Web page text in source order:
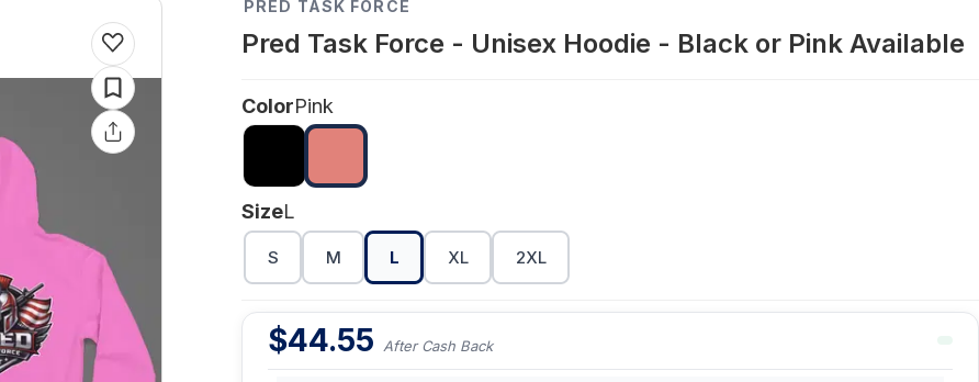
PRED TASK FORCE
Pred Task Force - Unisex Hoodie - Black or Pink Available
ColorPink
SizeL
S M L XL 2XL
$44.55 After Cash Back